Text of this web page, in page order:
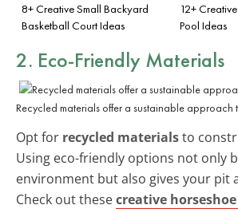
8+ Creative Small Backyard
Basketball Court Ideas
12+
Pool Ideas
2. Eco-Friendly Materials
Recycled materials offer a sustainable
Opt for recycled materialsto
Using eco-friendly options not only
environment but also gives your pit
Check out thesecreative